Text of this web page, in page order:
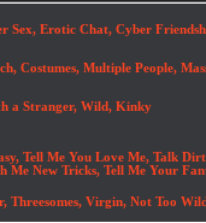
Sex, Erotic Chat, Cyber
Costumes, Multiple People,
a Stranger, Wild, Kinky
Tell Me You Love Me, Talk
Me New Tricks, Tell Me Your
Threesomes, Virgin, Not Too